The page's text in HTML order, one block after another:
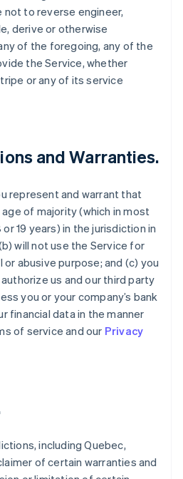
not to reverse engineer,
derive or otherwise
of the foregoing, any of the
the Service, whether
or any of its service
and Warranties.
represent and warrant that
of majority (which in most
19 years) in the jurisdiction in
will not use the Service for
abusive purpose; and (c) you
us and our third party
you or your company’s bank
financial data in the manner
of service and our Privacy
including Quebec,
of certain warranties and